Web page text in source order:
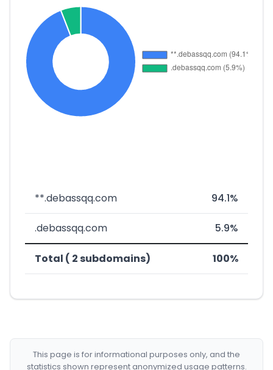
**.debassqq.com 94.1%
.debassqq.com 5.9%
Total ( 2 subdomains) 100%
This page is for informational purposes only, and the
statistics shown represent anonymized usage patterns.